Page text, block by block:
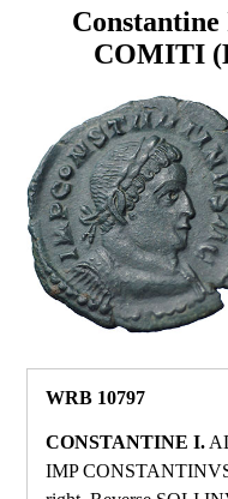
COMITI
WRB 10797
CONSTANTINE I.
IMP CONSTANTINVS